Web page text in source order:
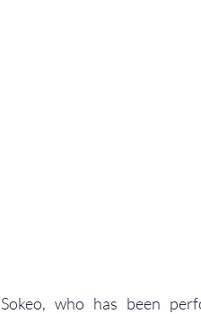
Sokeo, who has been